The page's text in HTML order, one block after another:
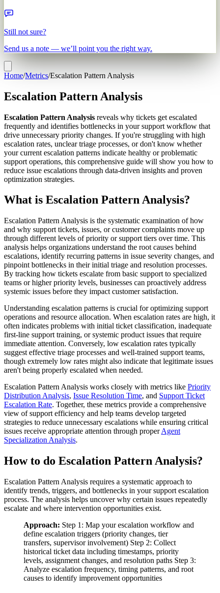
Still not sure?
Send us a note — we’ll point you the right way.
Home/Metrics/Escalation Pattern Analysis
Escalation Pattern Analysis
Escalation Pattern Analysis reveals why tickets get escalated
frequently and identifies bottlenecks in your support workflow that
drive unnecessary priority changes. If you're struggling with high
escalation rates, unclear triage processes, or don't know whether
your current escalation patterns indicate healthy or problematic
support operations, this comprehensive guide will show you how to
reduce issue escalations through data-driven insights and proven
optimization strategies.
What is Escalation Pattern Analysis?
Escalation Pattern Analysis is the systematic examination of how
and why support tickets, issues, or customer complaints move up
through different levels of priority or support tiers over time. This
analysis helps organizations understand the root causes behind
escalations, identify recurring patterns in issue severity changes, and
pinpoint bottlenecks in their initial triage and resolution processes.
By tracking how tickets escalate from basic support to specialized
teams or higher priority levels, businesses can proactively address
systemic issues before they impact customer satisfaction.
Understanding escalation patterns is crucial for optimizing support
operations and resource allocation. When escalation rates are high, it
often indicates problems with initial ticket classification, inadequate
first-line support training, or systemic product issues that require
immediate attention. Conversely, low escalation rates typically
suggest effective triage processes and well-trained support teams,
though extremely low rates might also indicate that legitimate issues
aren't being properly escalated when needed.
Escalation Pattern Analysis works closely with metrics like Priority
Distribution Analysis, Issue Resolution Time, and Support Ticket
Escalation Rate. Together, these metrics provide a comprehensive
view of support efficiency and help teams develop targeted
strategies to reduce unnecessary escalations while ensuring critical
issues receive appropriate attention through properAgent
Specialization Analysis.
How to do Escalation Pattern Analysis?
Escalation Pattern Analysis requires a systematic approach to
identify trends, triggers, and bottlenecks in your support escalation
process. The analysis helps uncover why certain issues repeatedly
escalate and where intervention opportunities exist.
Approach: Step 1: Map your escalation workflow and
define escalation triggers (priority changes, tier
transfers, supervisor involvement) Step 2: Collect
historical ticket data including timestamps, priority
levels, assignment changes, and resolution paths Step 3:
Analyze escalation frequency, timing patterns, and root
causes to identify improvement opportunities